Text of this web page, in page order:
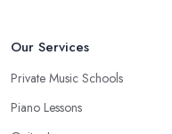
Our Services
Private Music Schools
Piano Lessons